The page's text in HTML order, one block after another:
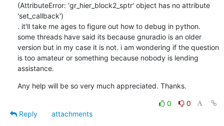
(AttributeError: 'gr_hier_block2_sptr' object has no attribute
'set_callback')
. it'll take me ages to figure out how to debug in python.
some threads have said its because gnuradio is an older
version but in my case it is not. i am wondering if the question
is too amateur or something because nobody is lending
assistance.
Any help will be so very much appreciated. Thanks.
0
0
Reply
attachments